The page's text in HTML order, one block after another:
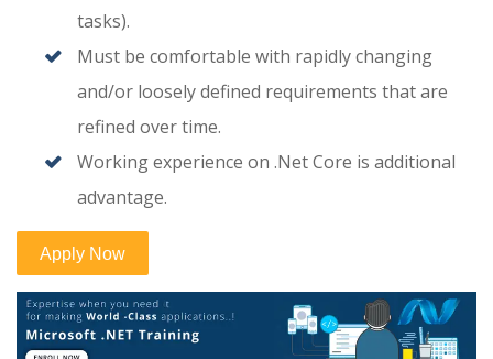
tasks).
Must be comfortable with rapidly changing
and/or loosely defined requirements that are
refined over time.
Working experience on .Net Core is additional
advantage.